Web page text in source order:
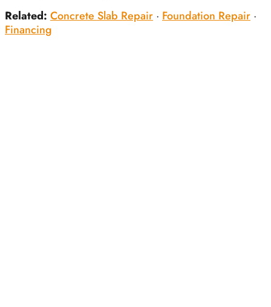
Related: Concrete Slab Repair · Foundation Repair ·
Financing